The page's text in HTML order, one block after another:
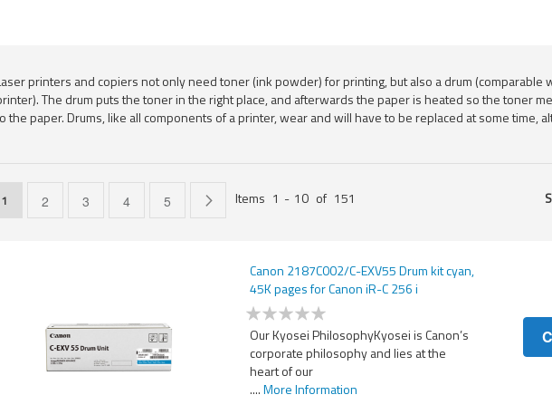
printers and copiers not only need toner (ink powder) for printing, but also a drum (comparable
The drum puts the toner in the right place, and afterwards the paper is heated so the toner
the paper. Drums, like all components of a printer, wear and will have to be replaced at some time,
You're currently reading page
1 Page
2 Page
3 Page
4 Page
5 Page
Next
Items 1 - 10 of 151
Canon 2187C002/C-EXV55 Drum kit cyan,
45K pages for Canon iR-C 256 i
Our Kyosei PhilosophyKyosei is Canon’s
corporate philosophy and lies at the
heart of our
....More Information